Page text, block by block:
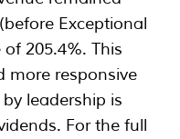
Exceptional
205.4%. This
more responsive
leadership is
For the full